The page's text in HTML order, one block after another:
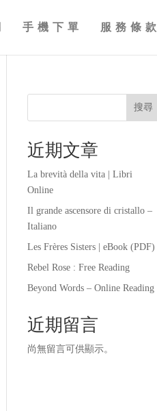
手機下單 服務條款
搜尋
近期文章
La brevità della vita | Libri
Online
Il grande ascensore di cristallo –
Italiano
Les Frères Sisters | eBook (PDF)
Rebel Rose : Free Reading
Beyond Words – Online Reading
近期留言
尚無留言可供顯示。